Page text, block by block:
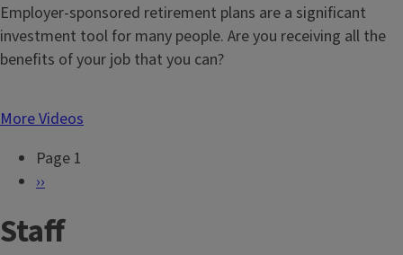
Employer-sponsored retirement plans are a significant
investment tool for many people. Are you receiving all the
benefits of your job that you can?
More Videos
g
Page 1
N
x
››
Staff